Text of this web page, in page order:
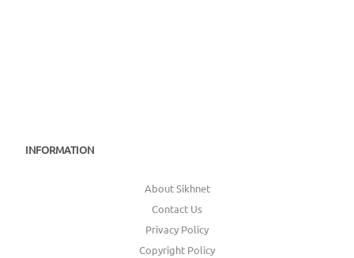
INFORMATION
About Sikhnet
Contact Us
Privacy Policy
Copyright Policy